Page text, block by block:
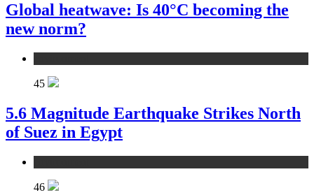
Global heatwave: Is 40°C becoming the
new norm?
45
5.6 Magnitude Earthquake Strikes North
of Suez in Egypt
46